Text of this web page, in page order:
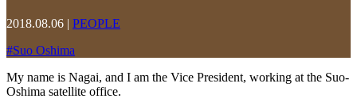
2018.08.06 | PEOPLE
#Suo Oshima
My name is Nagai, and I am the Vice President, working at the Suo-
Oshima satellite office.